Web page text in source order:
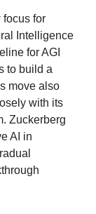
focus for
Intelligence
for AGI
to build a
move also
with its
Zuckerberg
AI in